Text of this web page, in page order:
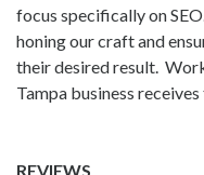
focus specifically on
honing our craft and
their desired result.
Tampa business
REVIEWS